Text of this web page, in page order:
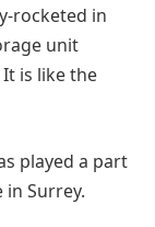
rocketed in
unit
is like the
played a part
Surrey.